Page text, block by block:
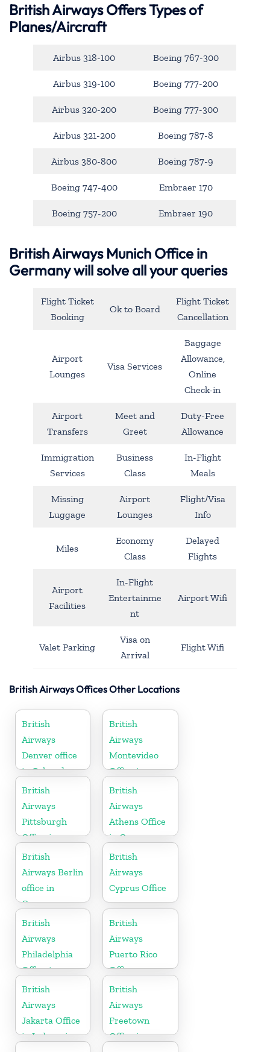
British Airways Offers Types of
Planes/Aircraft
Airbus 318-100 Boeing 767-300
Airbus 319-100 Boeing 777-200
Airbus 320-200 Boeing 777-300
Airbus 321-200 Boeing 787-8
Airbus 380-800 Boeing 787-9
Boeing 747-400 Embraer 170
Boeing 757-200 Embraer 190
British Airways Munich Office in
Germany will solve all your queries
Flight Ticket
Booking
Ok to Board
Flight Ticket
Cancellation
Airport
Lounges
Visa Services
Baggage
Allowance,
Online
Check-in
Airport
Transfers
Meet and
Greet
Duty-Free
Allowance
Immigration
Services
Business
Class
In-Flight
Meals
Missing
Luggage
Airport
Lounges
Flight/Visa
Info
Miles
Economy
Class
Delayed
Flights
Airport
Facilities
In-Flight
Entertainme
nt
Airport Wifi
Valet Parking
Visa on
Arrival
Flight Wifi
British Airways Offices Other Locations
British
Airways
Denver office
in Colorado
British
Airways
Montevideo
Office in
Uruguay
British
Airways
Pittsburgh
Office in
Pennsylvania
British
Airways
Athens Office
in Greece
British
Airways Berlin
office in
Germany
British
Airways
Cyprus Office
British
Airways
Philadelphia
Office in
Pennsylvania
British
Airways
Puerto Rico
Office
British
Airways
Jakarta Office
in Indonesia
British
Airways
Freetown
Office in